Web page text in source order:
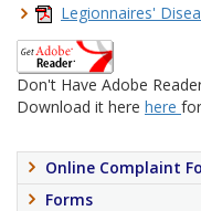
Legionnaires'
Don't Have Adobe
Download it here here
Online Complaint
Forms